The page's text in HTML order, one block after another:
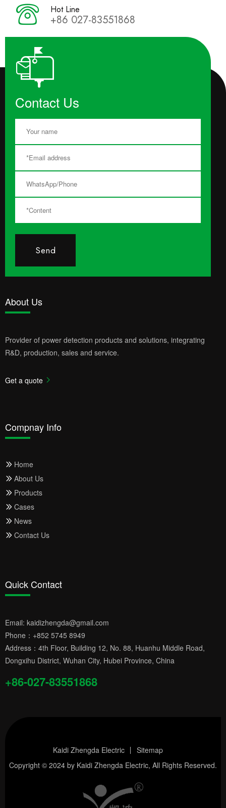
Hot Line
+86 027-83551868
Contact Us
Send
About Us
Provider of power detection products and solutions, integrating
R&D, production, sales and service.
Get a quote
Compnay Info
Home
About Us
Products
Cases
News
Contact Us
Quick Contact
Email: kaidizhengda@gmail.com
Phone： +852 5745 8949
Address：4th Floor, Building 12, No. 88, Huanhu Middle Road,
Dongxihu District, Wuhan City, Hubei Province, China
+86-027-83551868
Kaidi Zhengda Electric
Sitemap
Copyright © 2024 by Kaidi Zhengda Electric, All Rights Reserved.